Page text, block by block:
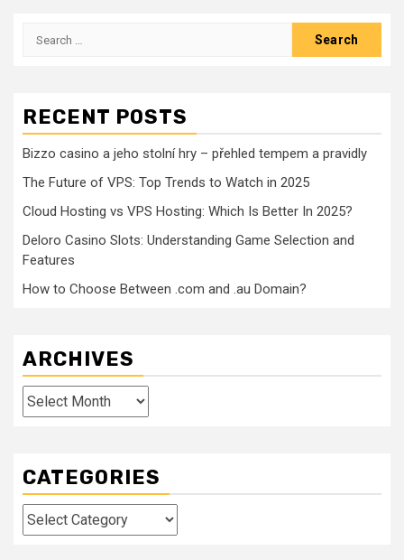
Search
RECENT POSTS
Bizzo casino a jeho stolní hry – přehled tempem a pravidly
The Future of VPS: Top Trends to Watch in 2025
Cloud Hosting vs VPS Hosting: Which Is Better In 2025?
Deloro Casino Slots: Understanding Game Selection and
Features
How to Choose Between .com and .au Domain?
ARCHIVES
Archives
CATEGORIES
Categories